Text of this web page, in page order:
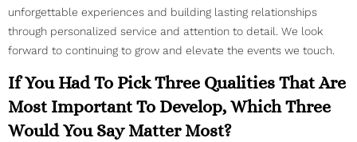
unforgettable experiences and building lasting relationships
through personalized service and attention to detail. We look
forward to continuing to grow and elevate the events we touch.
If You Had To Pick Three Qualities That Are
Most Important To Develop, Which Three
Would You Say Matter Most?